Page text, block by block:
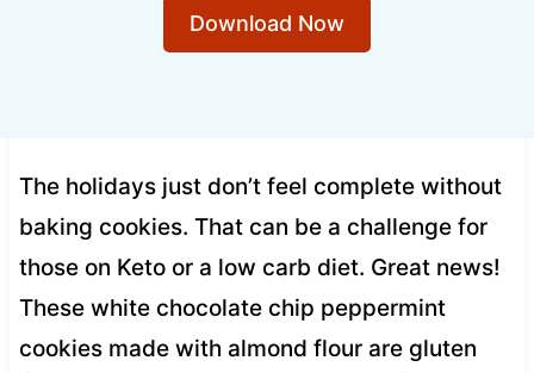
Download Now
The holidays just don’t feel complete without
baking cookies. That can be a challenge for
those on Keto or a low carb diet. Great news!
These white chocolate chip peppermint
cookies made with almond flour are gluten